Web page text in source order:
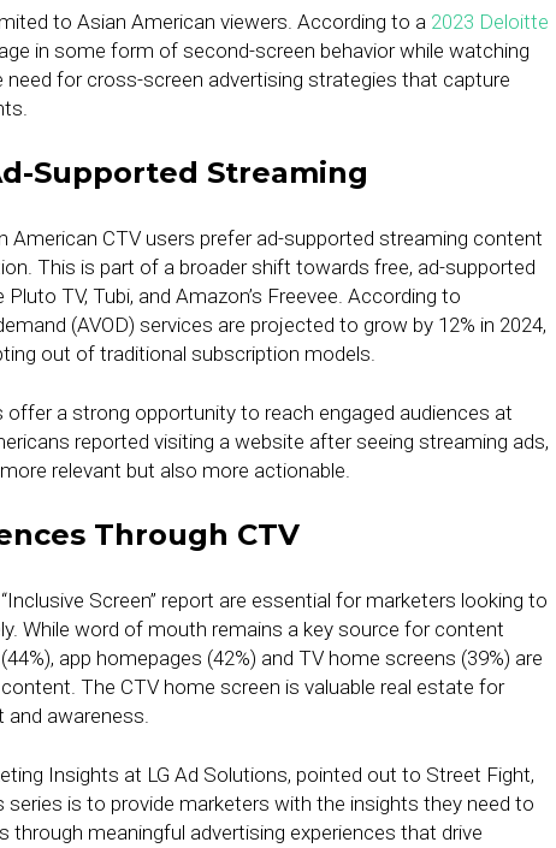
to Asian American viewers. According to a 2023 Deloitte
in some form of second-screen behavior while watching
for cross-screen advertising strategies that capture
Supported Streaming
American CTV users prefer ad-supported streaming content
This is part of a broader shift towards free, ad-supported
TV, Tubi, and Amazon’s Freevee. According to
(AVOD) services are projected to grow by 12% in 2024,
out of traditional subscription models.
a strong opportunity to reach engaged audiences at
reported visiting a website after seeing streaming ads,
relevant but also more actionable.
Through CTV
Screen” report are essential for marketers looking to
While word of mouth remains a key source for content
app homepages (42%) and TV home screens (39%) are
The CTV home screen is valuable real estate for
and awareness.
Insights at LG Ad Solutions, pointed out to Street Fight,
series is to provide marketers with the insights they need to
through meaningful advertising experiences that drive